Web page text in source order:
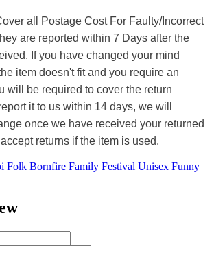
all Postage Cost For Faulty/Incorrect
are reported within 7 Days after the
If you have changed your mind
item doesn't fit and you require an
will be required to cover the return
it to us within 14 days, we will
once we have received your returned
returns if the item is used.
Folk Bornfire Family Festival Unisex Funny